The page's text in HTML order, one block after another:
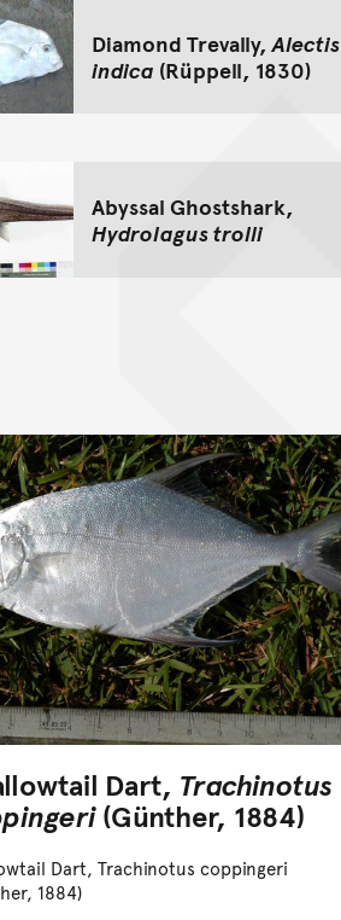
Diamond Trevally,Alectis
indica (Rüppell, 1830)
Abyssal Ghostshark,
Hydrolagus trolli
Dart, Trachinotus
(Günther, 1884)
Dart, Trachinotus coppingeri
1884)